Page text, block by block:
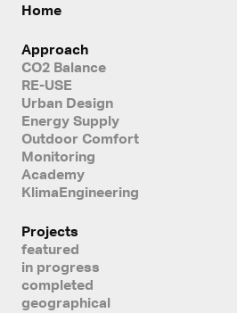
Home
Approach
CO2 Balance
RE-USE
Urban Design
Energy Supply
Outdoor Comfort
Monitoring
Academy
KlimaEngineering
Projects
featured
in progress
completed
geographical